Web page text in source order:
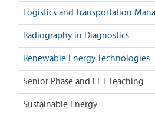
Logistics and Transportation
Radiography in Diagnostics
Renewable Energy Technologies
Senior Phase and FET Teaching
Sustainable Energy